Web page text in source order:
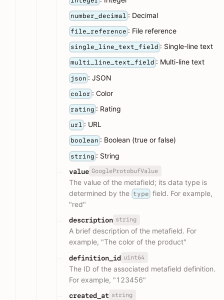
number_decimal : Decimal
file_reference : File reference
single_line_text_field : Single-line text
multi_line_text_field : Multi-line text
json : JSON
color : Color
rating : Rating
url : URL
boolean : Boolean (true or false)
string : String
value GoogleProtobufValue
The value of the metafield; its data type is
determined by the type field. For example,
"red"
description string
A brief description of the metafield. For
example, "The color of the product"
definition_id uint64
The ID of the associated metafield definition.
For example, "123456"
created_at string